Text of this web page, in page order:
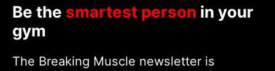
Be the smartest person in your
gym
The Breaking Muscle newsletter is